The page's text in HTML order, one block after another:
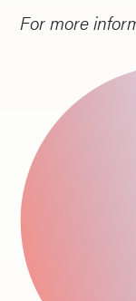
For more